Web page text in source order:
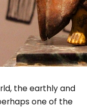
the earthly and
one of the